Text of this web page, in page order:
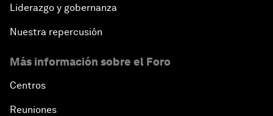
Liderazgo y gobernanza
Nuestra repercusión
Más información sobre el Foro
Centros
Reuniones